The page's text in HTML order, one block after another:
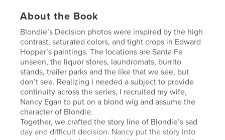
About the Book
Blondie’s Decision photos were inspired by the high
contrast, saturated colors, and tight crops in Edward
Hopper’s paintings. The locations are Santa Fe
unseen, the liquor stores, laundromats, burrito
stands, trailer parks and the like that we see, but
don’t see. Realizing I needed a subject to provide
continuity across the series, I recruited my wife,
Nancy Egan to put on a blond wig and assume the
character of Blondie.
Together, we crafted the story line of Blondie’s sad
day and difficult decision. Nancy put the story into